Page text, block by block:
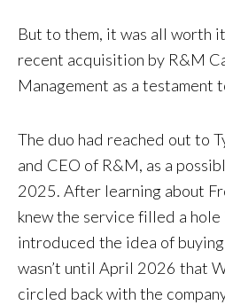
But to them, it was all worth
recent acquisition by R&M
Management as a testament
The duo had reached out to
and CEO of R&M, as a
2025. After learning about
knew the service filled a
introduced the idea of
wasn’t until April 2026 that
circled back with the